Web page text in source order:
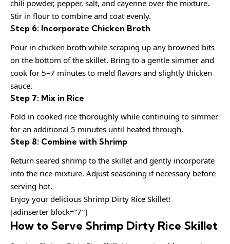
chili powder, pepper, salt, and cayenne over the mixture.
Stir in flour to combine and coat evenly.
Step 6: Incorporate Chicken Broth
Pour in chicken broth while scraping up any browned bits
on the bottom of the skillet. Bring to a gentle simmer and
cook for 5–7 minutes to meld flavors and slightly thicken
sauce.
Step 7: Mix in Rice
Fold in cooked rice thoroughly while continuing to simmer
for an additional 5 minutes until heated through.
Step 8: Combine with Shrimp
Return seared shrimp to the skillet and gently incorporate
into the rice mixture. Adjust seasoning if necessary before
serving hot.
Enjoy your delicious Shrimp Dirty Rice Skillet!
[adinserter block=”7″]
How to Serve Shrimp Dirty Rice Skillet